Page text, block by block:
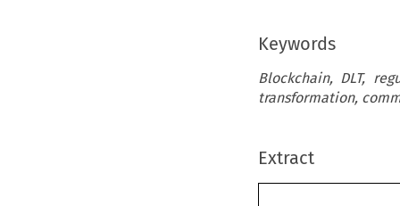
Keywords
Blockchain, DLT,
transformation,
Extract